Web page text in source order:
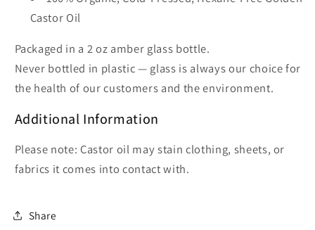
Castor Oil
Packaged in a 2 oz amber glass bottle.
Never bottled in plastic — glass is always our choice for
the health of our customers and the environment.
Additional Information
Please note: Castor oil may stain clothing, sheets, or
fabrics it comes into contact with.
Share